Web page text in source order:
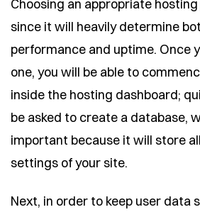
Choosing an appropriate
since it will heavily determine
performance and uptime. Once
one, you will be able to
inside the hosting dashboard;
be asked to create a database,
important because it will store
settings of your site.
Next, in order to keep user data